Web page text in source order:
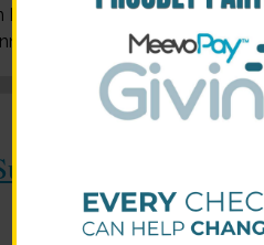
Basic Summer
2016